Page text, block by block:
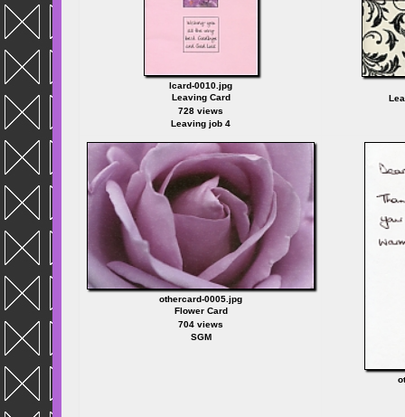
lcard-0010.jpg
Leaving Card
728 views
Leaving job 4
othercard-0005.jpg
Flower Card
704 views
SGM